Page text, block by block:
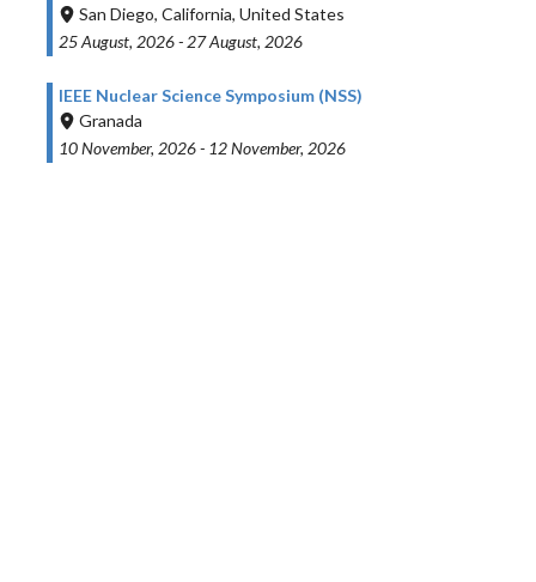
San Diego, California, United States
25 August, 2026- 27 August, 2026
IEEE Nuclear Science Symposium (NSS)
Granada
10 November, 2026- 12 November, 2026